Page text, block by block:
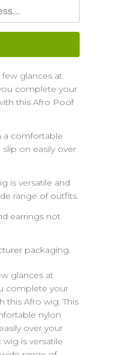
glances at
complete your
this Afro Poof
a comfortable
on easily over
is versatile and
range of outfits.
earrings not
packaging.
glances at
complete your
this Afro wig. This
nylon
over your
is versatile